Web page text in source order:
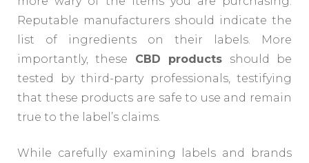
Reputable manufacturers should indicate the
list of ingredients on their labels. More
importantly, these CBD products should be
tested by third-party professionals, testifying
that these products are safe to use and remain
true to the label’s claims.
While carefully examining labels and brands